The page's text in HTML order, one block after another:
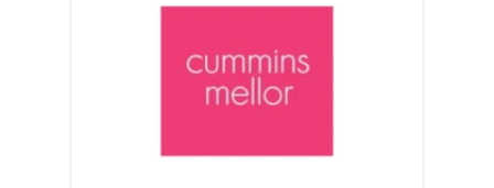
Cummins Mellor